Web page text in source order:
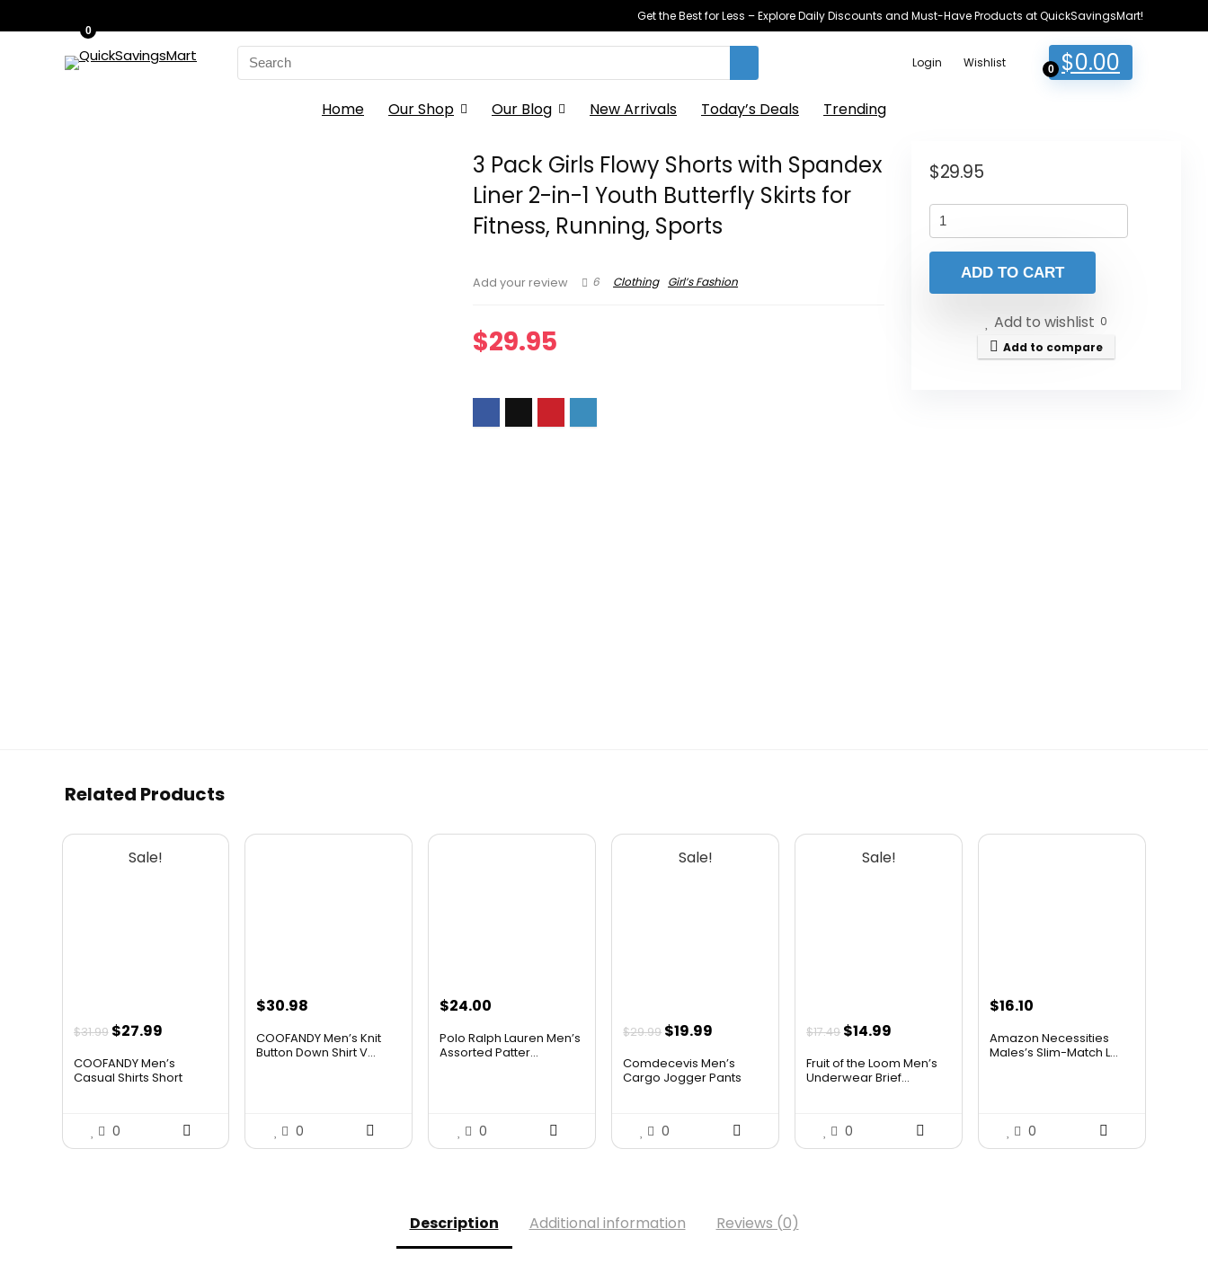
Get the Best for Less – Explore Daily Discounts and Must-Have Products at QuickSavingsMart!
Search
for:
Login Wishlist 0
0
$0.00
Home Our Shop Our Blog New Arrivals Today’s Deals Trending
3 Pack Girls Flowy Shorts with Spandex
Liner 2-in-1 Youth Butterfly Skirts for
Fitness, Running, Sports
Add your review 6 Clothing Girl’s Fashion
$29.95
$29.95
ADD TO CART
Add to wishlist 0
Add to compare
Related Products
Sale!
$31.99 Original
was:
$27.99Current
is:
COOFANDY Men’s
Casual Shirts Short
0
$30.98
COOFANDY Men’s Knit
Button Down Shirt V...
0
$24.00
Polo Ralph Lauren Men’s
Assorted Patter...
0
Sale!
$29.99 Original
was:
$19.99
is:
Comdecevis Men’s
Cargo Jogger Pants
0
Sale!
$17.49 Original
was:
$14.99
is:
Fruit of the Loom Men’s
Underwear Brief...
0
$16.10
Amazon Necessities
Males’s Slim-Match L...
0
Description Additional information Reviews (0)